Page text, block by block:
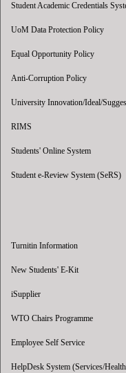
Student Academic Credentials
UoM Data Protection Policy
Equal Opportunity Policy
Anti-Corruption Policy
University Innovation/Ideal/
RIMS
Students' Online System
Student e-Review System (SeRS)
Turnitin Information
New Students' E-Kit
iSupplier
WTO Chairs Programme
Employee Self Service
HelpDesk System (Services/